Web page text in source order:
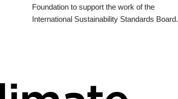
Foundation to support the work of the
International Sustainability Standards Board.